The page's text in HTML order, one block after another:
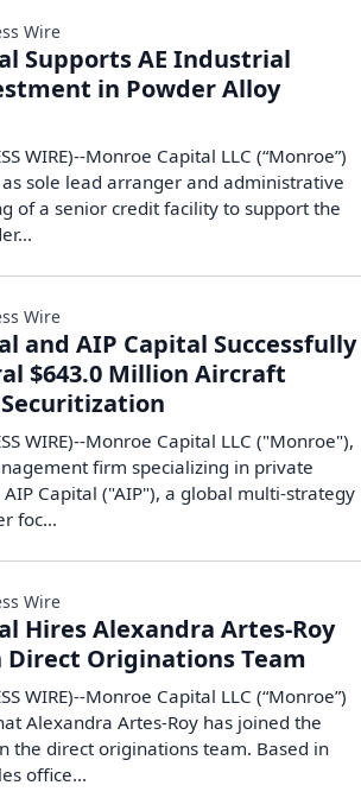
Supports AE Industrial
in Powder Alloy
WIRE)--Monroe Capital LLC (“Monroe”)
sole lead arranger and administrative
of a senior credit facility to support the
Wire
and AIP Capital Successfully
$643.0 Million Aircraft
WIRE)--Monroe Capital LLC ("Monroe"),
firm specializing in private
Capital ("AIP"), a global multi-strategy
foc...
Wire
Hires Alexandra Artes-Roy
Direct Originations Team
WIRE)--Monroe Capital LLC (“Monroe”)
Alexandra Artes-Roy has joined the
the direct originations team. Based in
office...
Wire